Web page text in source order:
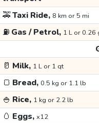
🚕Taxi Ride, 8 km or 5 mi
⛽ Gas / Petrol, 1 L or 0.26
🥛 Milk, 1 L or 1 qt
🍞 Bread, 0.5 kg or 1.1 lb
🍚 Rice, 1 kg or 2.2 lb
🥚 Eggs, x12